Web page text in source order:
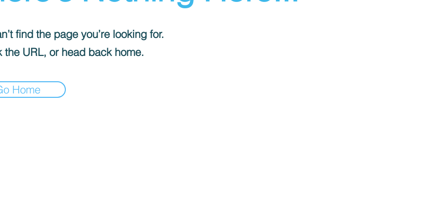
find the page you’re looking for.
the URL, or head back home.
Home